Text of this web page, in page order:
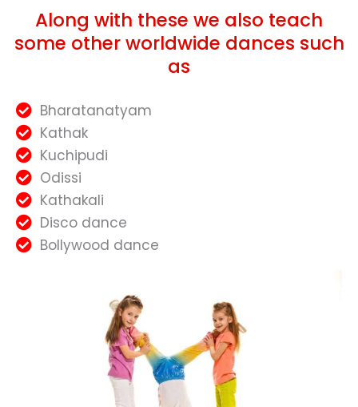
Along with these we also teach
some other worldwide dances such
as
Bharatanatyam
Kathak
Kuchipudi
Odissi
Kathakali
Disco dance
Bollywood dance